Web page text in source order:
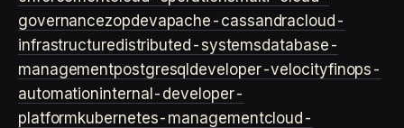
governancezopdevapache-cassandracloud-
infrastructuredistributed-systemsdatabase-
managementpostgresql developer-velocityfinops-
automationinternal-developer-
platformkubernetes-managementcloud-